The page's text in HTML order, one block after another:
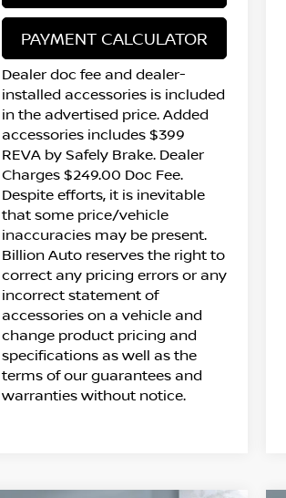
PAYMENT CALCULATOR
Dealer doc fee and dealer-
installed accessories is included
in the advertised price. Added
accessories includes $399
REVA by Safely Brake. Dealer
Charges $249.00 Doc Fee.
Despite efforts, it is inevitable
that some price/vehicle
inaccuracies may be present.
Billion Auto reserves the right to
correct any pricing errors or any
incorrect statement of
accessories on a vehicle and
change product pricing and
specifications as well as the
terms of our guarantees and
warranties without notice.